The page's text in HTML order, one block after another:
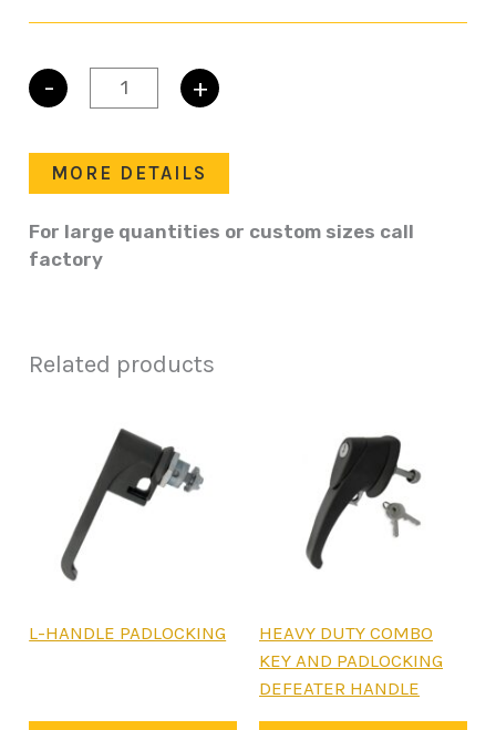
-
T-
HANDLE
quantity
+
MORE DETAILS
For large quantities or custom sizes call
factory
Related products
L-HANDLE PADLOCKING
HEAVY DUTY COMBO
KEY AND PADLOCKING
DEFEATER HANDLE